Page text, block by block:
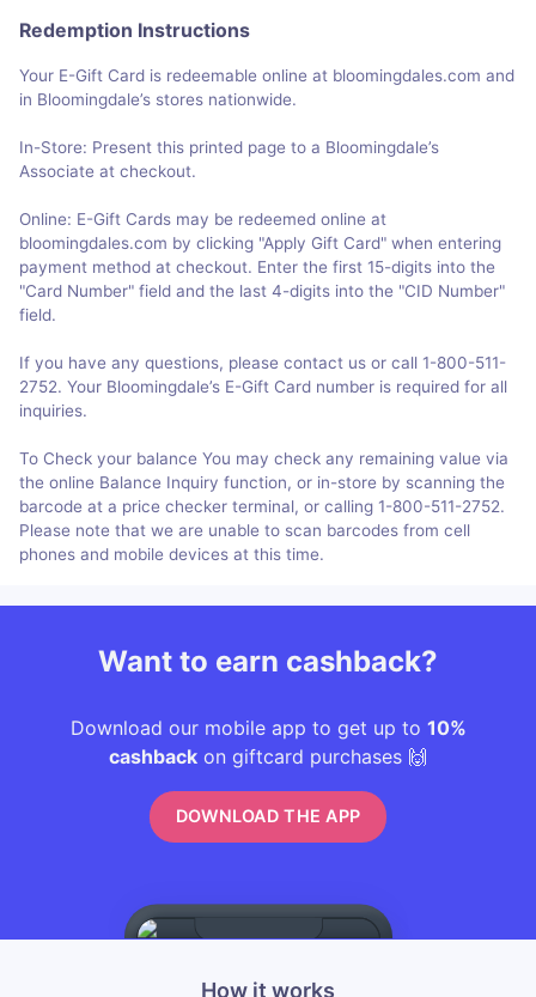
Redemption Instructions
Your E-Gift Card is redeemable online at bloomingdales.com and
in Bloomingdale’s stores nationwide.
In-Store: Present this printed page to a Bloomingdale’s
Associate at checkout.
Online: E-Gift Cards may be redeemed online at
bloomingdales.com by clicking "Apply Gift Card" when entering
payment method at checkout. Enter the first 15-digits into the
"Card Number" field and the last 4-digits into the "CID Number"
field.
If you have any questions, please contact us or call 1-800-511-
2752. Your Bloomingdale’s E-Gift Card number is required for all
inquiries.
To Check your balance You may check any remaining value via
the online Balance Inquiry function, or in-store by scanning the
barcode at a price checker terminal, or calling 1-800-511-2752.
Please note that we are unable to scan barcodes from cell
phones and mobile devices at this time.
Want to earn cashback?
Download our mobile app to get up to 10%
cashback on giftcard purchases 🙌
DOWNLOAD THE APP
How it works